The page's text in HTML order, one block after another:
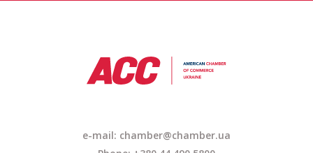
e-mail: chamber@chamber.ua